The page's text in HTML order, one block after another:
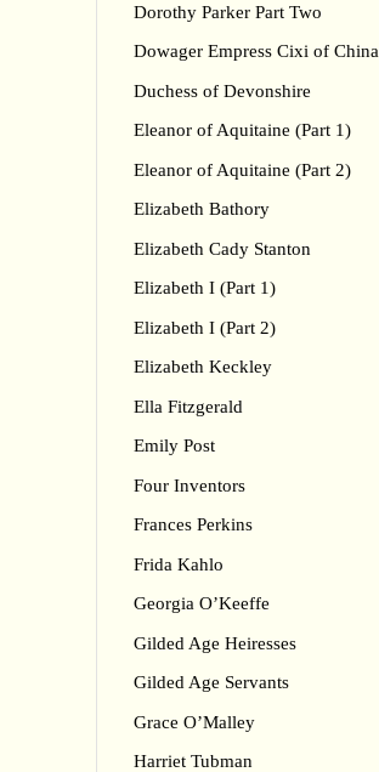
Dorothy Parker Part Two
Dowager Empress Cixi of China
Duchess of Devonshire
Eleanor of Aquitaine (Part 1)
Eleanor of Aquitaine (Part 2)
Elizabeth Bathory
Elizabeth Cady Stanton
Elizabeth I (Part 1)
Elizabeth I (Part 2)
Elizabeth Keckley
Ella Fitzgerald
Emily Post
Four Inventors
Frances Perkins
Frida Kahlo
Georgia O’Keeffe
Gilded Age Heiresses
Gilded Age Servants
Grace O’Malley
Harriet Tubman